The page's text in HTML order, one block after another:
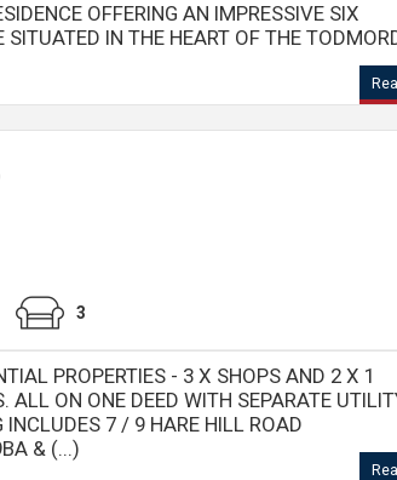
OFFERING AN IMPRESSIVE SIX
SITUATED IN THE HEART OF THE
3
PROPERTIES - 3 X SHOPS AND 2 X 1
ALL ON ONE DEED WITH SEPARATE
INCLUDES 7 / 9 HARE HILL ROAD
& (...)